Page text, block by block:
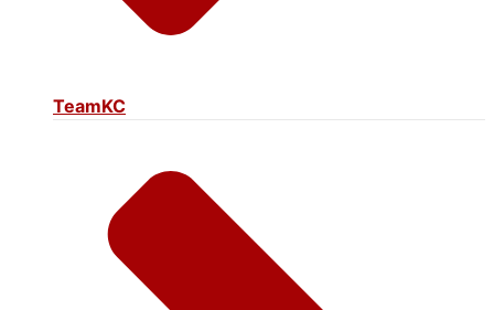
TeamKC